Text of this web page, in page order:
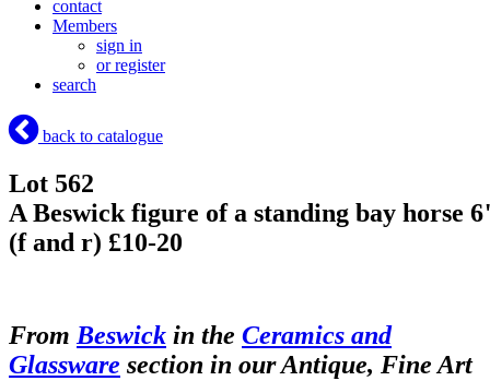
contact
Members
sign in
or register
search
back to catalogue
Lot 562
A Beswick figure of a standing bay horse
(f and r) £10-20
From Beswick in the Ceramics and
Glassware section in our Antique, Fine Art